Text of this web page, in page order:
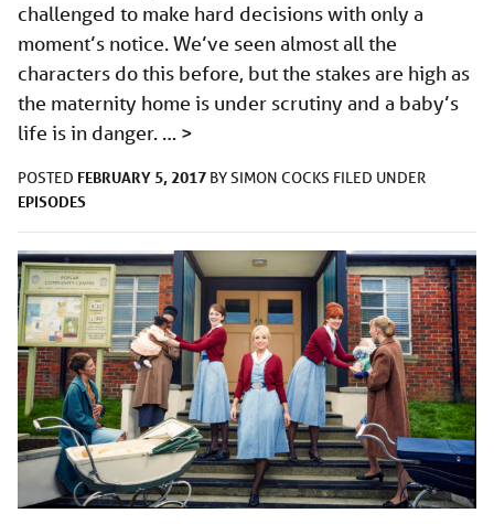
challenged to make hard decisions with only a
moment’s notice. We’ve seen almost all the
characters do this before, but the stakes are high as
the maternity home is under scrutiny and a baby’s
life is in danger. … >
POSTED FEBRUARY 5, 2017 BYSIMON COCKS FILED UNDER
EPISODES